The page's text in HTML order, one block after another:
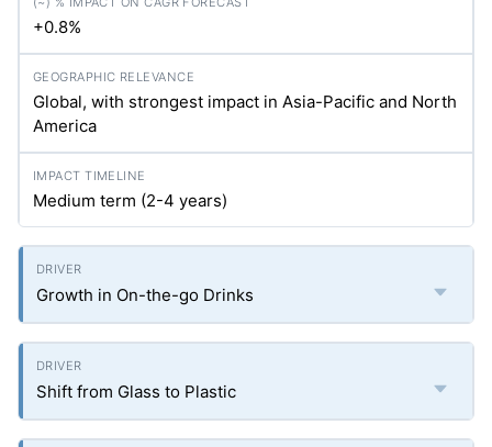
+0.8%
Global, with strongest impact in Asia-Pacific and North
America
Medium term (2-4 years)
Growth in On-the-go Drinks
Shift from Glass to Plastic